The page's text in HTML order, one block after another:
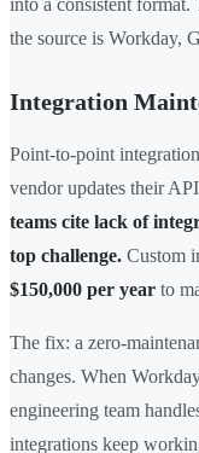
into a consistent
the source is Workday,
Integration
Point-to-point
vendor updates their
teams cite lack of
top challenge. Custom
$150,000 per year to
The fix: a zero-
changes. When
engineering team
integrations keep